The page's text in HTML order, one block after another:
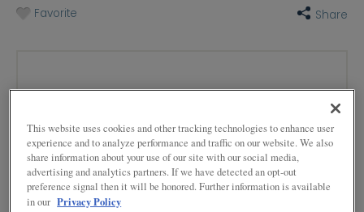
RESOURCES
EXCLUSIVE EMAILS
Favorite Share
This website uses cookies and other tracking technologies to enhance user
experience and to analyze performance and traffic on our website. We also
share information about your use of our site with our social media,
advertising and analytics partners. If we have detected an opt-out
preference signal then it will be honored. Further information is available
in our Privacy Policy